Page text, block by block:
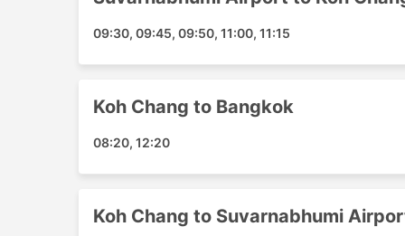
Trat Airport
Bangkok Town Transfer
Bailan Beach
Klong Prao Beach
White Sand Beach
09:30, 09:45, 09:50, 11:00, 11:15
Koh Chang to Bangkok
08:20, 12:20
Koh Chang to Suvarnabhumi